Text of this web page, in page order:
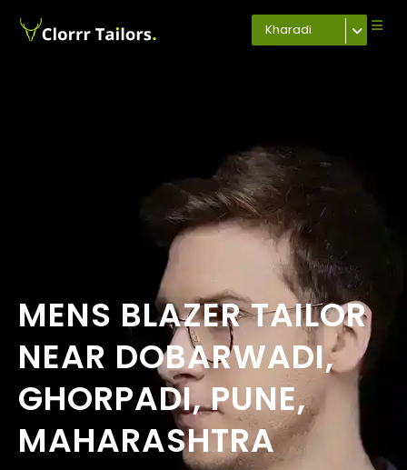
Kharadi
MENS BLAZER TAILOR
NEAR DOBARWADI,
GHORPADI, PUNE,
MAHARASHTRA